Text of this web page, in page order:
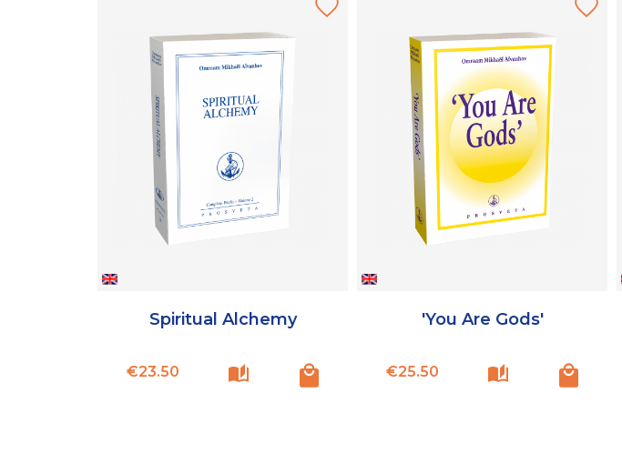
Spiritual Alchemy
Price
€23.50
'You Are Gods'
Price
€25.50